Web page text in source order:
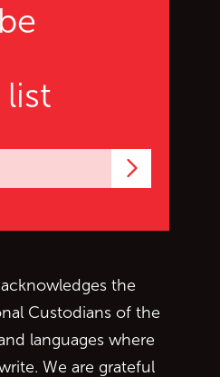
list
the
Custodians of the
languages where
We are grateful